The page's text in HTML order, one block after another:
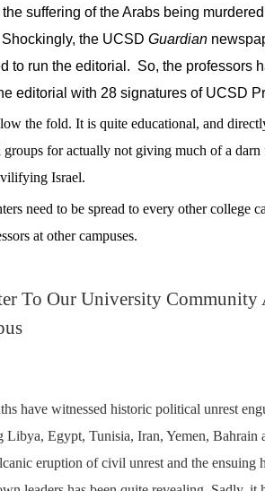
suffering of the Arabs being
the UCSD Guardian
to run the editorial. So, the professors
editorial with 28 signatures of UCSD
the fold. It is quite educational, and
groups for actually not giving much of a
Israel.
need to be spread to every other college
at other campuses.
To Our University
have witnessed historic political unrest
Egypt, Tunisia, Iran, Yemen, Bahrain
eruption of civil unrest and the ensuing